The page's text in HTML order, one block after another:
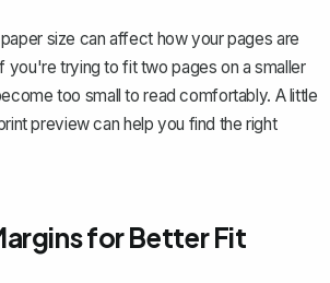
size can affect how your pages are
you're trying to fit two pages on a smaller
too small to read comfortably. A little
preview can help you find the right
for Better Fit